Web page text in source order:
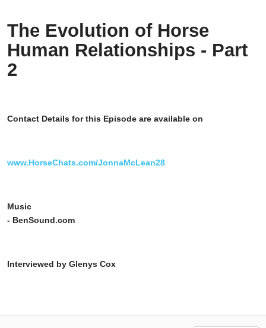
The Evolution of Horse
Human Relationships - Part
2
Contact Details for this Episode are available on
www.HorseChats.com/JonnaMcLean28
Music
- BenSound.com
Interviewed by Glenys Cox